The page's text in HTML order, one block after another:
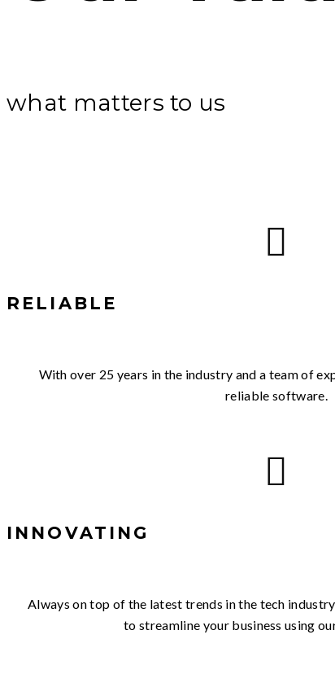
what matters to us
RELIABLE
With over 25 years in the industry and a team of
reliable software.
INNOVATING
Always on top of the latest trends in the tech
to streamline your business using